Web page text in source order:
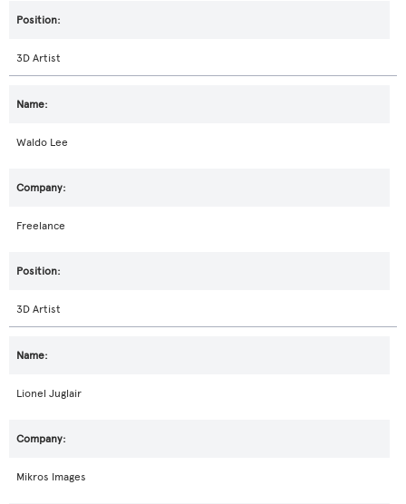
3D Artist
Waldo Lee
Freelance
3D Artist
Lionel Juglair
Mikros Images